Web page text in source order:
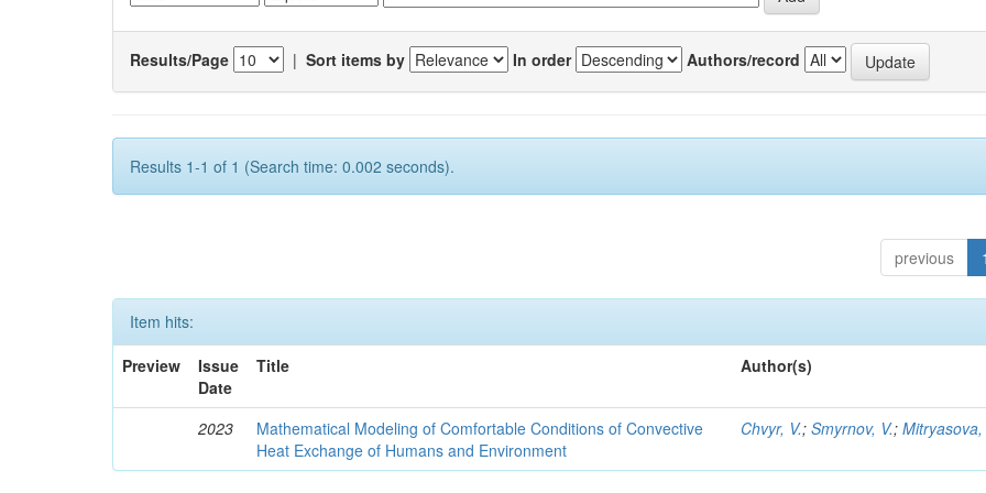
Results/Page | Sort items by In order Authors/record
Results 1-1 of 1 (Search time: 0.002 seconds).
previous 1
Item hits:
Preview
Issue
Date
Title Author(s)
2023
Mathematical Modeling of Comfortable Conditions of Convective
Heat Exchange of Humans and Environment
Chvyr, V.;Smyrnov, V.;Mitryasova,